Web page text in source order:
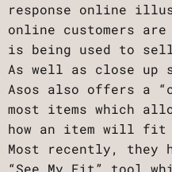
response online
online customers
is being used to
As well as close up
Asos also offers a
most items which
how an item will fit
Most recently, they
“See My Fit” tool